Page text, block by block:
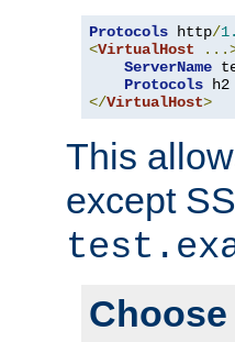
Protocols http/
<VirtualHost
ServerName
Protocols
</VirtualHost>
This
except